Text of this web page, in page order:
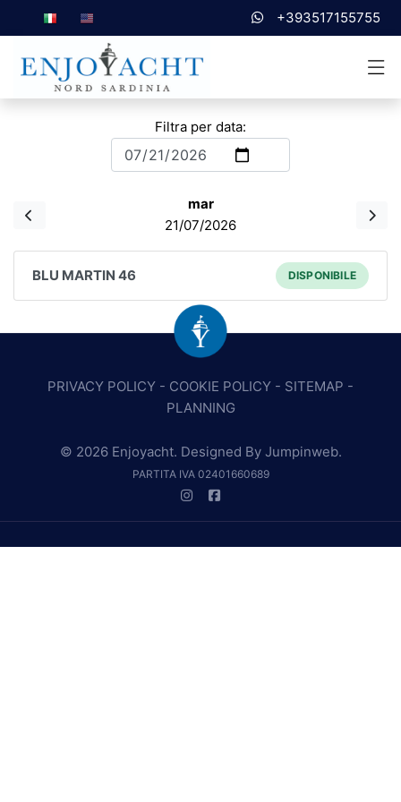
+393517155755
Filtra per data:
mar
21/07/2026
BLU MARTIN 46 DISPONIBILE
PRIVACY POLICY - COOKIE POLICY - SITEMAP -
PLANNING
© 2026 Enjoyacht. Designed By Jumpinweb.
PARTITA IVA 02401660689